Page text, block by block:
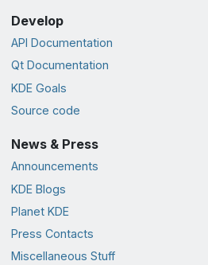
Develop
API Documentation
Qt Documentation
KDE Goals
Source code
News & Press
Announcements
KDE Blogs
Planet KDE
Press Contacts
Miscellaneous Stuff